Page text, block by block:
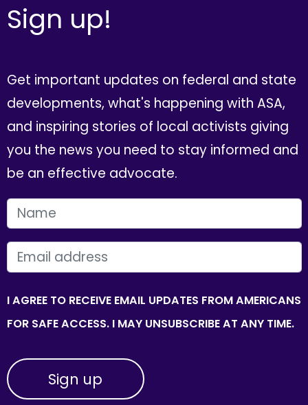
Sign up!
Get important updates on federal and state
developments, what's happening with ASA,
and inspiring stories of local activists giving
you the news you need to stay informed and
be an effective advocate.
FIRST NAME
EMAIL
I AGREE TO RECEIVE EMAIL UPDATES FROM AMERICANS
FOR SAFE ACCESS. I MAY UNSUBSCRIBE AT ANY TIME.